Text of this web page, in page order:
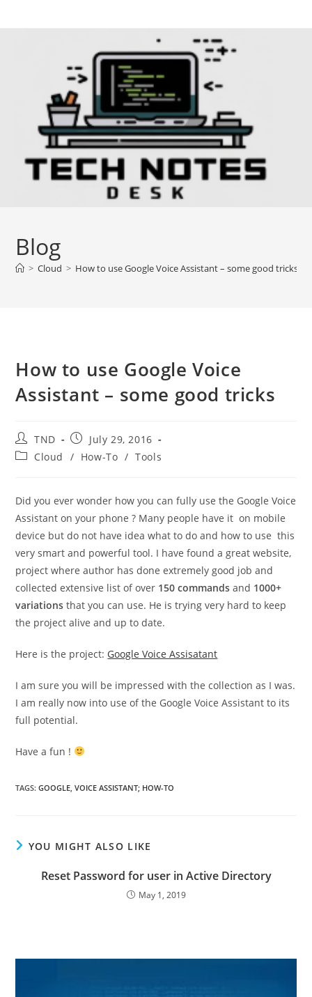
Blog
> Cloud > How to use Google Voice Assistant – some good tricks
How to use Google Voice
Assistant – some good tricks
Post
author:
TND
Post
published:
July 29, 2016
PostCloud / How-To / Tools
Did you ever wonder how you can fully use the Google Voice
Assistant on your phone ? Many people have it on mobile
device but do not have idea what to do and how to use this
very smart and powerful tool. I have found a great website,
project where author has done extremely good job and
collected extensive list of over 150 commands and 1000+
variations that you can use. He is trying very hard to keep
the project alive and up to date.
Here is the project: Google Voice Assisatant
I am sure you will be impressed with the collection as I was.
I am really now into use of the Google Voice Assistant to its
full potential.
Have a fun !
TAGS:GOOGLE, VOICE ASSISTANT; HOW-TO
YOU MIGHT ALSO LIKE
Reset Password for user in Active Directory
May 1, 2019